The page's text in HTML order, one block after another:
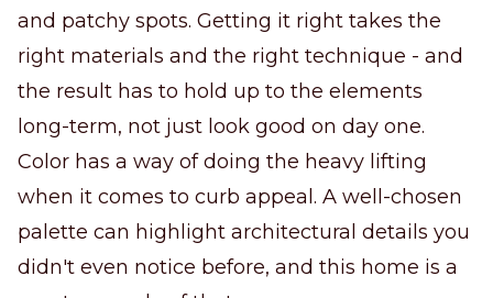
and patchy spots. Getting it right takes the
right materials and the right technique - and
the result has to hold up to the elements
long-term, not just look good on day one.
Color has a way of doing the heavy lifting
when it comes to curb appeal. A well-chosen
palette can highlight architectural details you
didn't even notice before, and this home is a